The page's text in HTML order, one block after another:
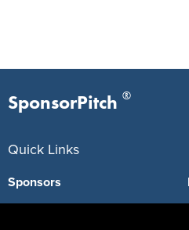
SponsorPitch ®
Quick Links
Sponsors